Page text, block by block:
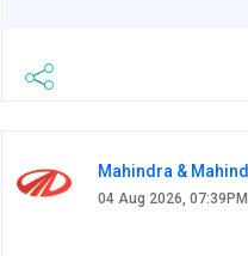
Mahindra &
04 Aug 2026, 07:39PM